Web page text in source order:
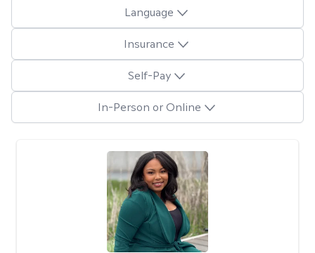
Language
Insurance
Self-Pay
In-Person or Online